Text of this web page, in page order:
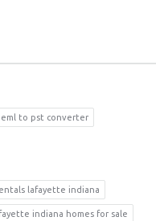
eml to pst converter
lafayette indiana
indiana homes for sale